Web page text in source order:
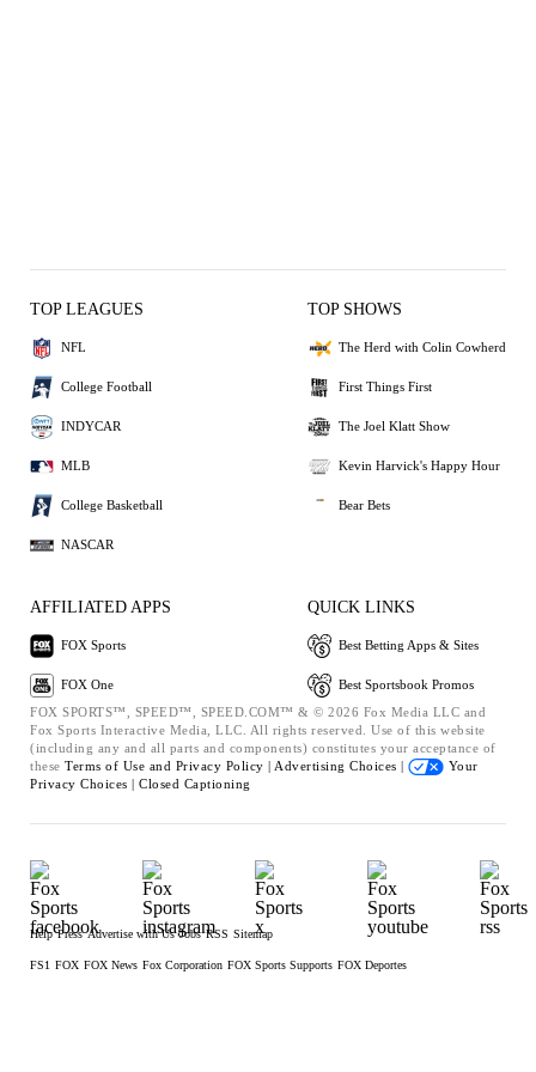
TOP LEAGUES
NFL
College Football
INDYCAR
MLB
College Basketball
NASCAR
TOP SHOWS
The Herd with Colin Cowherd
First Things First
The Joel Klatt Show
Kevin Harvick's Happy Hour
Bear Bets
AFFILIATED APPS
FOX Sports
FOX One
QUICK LINKS
Best Betting Apps & Sites
Best Sportsbook Promos
FOX SPORTS™, SPEED™, SPEED.COM™ & © 2026 Fox Media LLC and
Fox Sports Interactive Media, LLC. All rights reserved. Use of this website
(including any and all parts and components) constitutes your acceptance of
these Terms of Use and Privacy Policy | Advertising Choices |
Your
Privacy Choices | Closed Captioning
Help Press Advertise with Us Jobs RSS Sitemap
FS1 FOX FOX News Fox Corporation FOX Sports Supports FOX Deportes